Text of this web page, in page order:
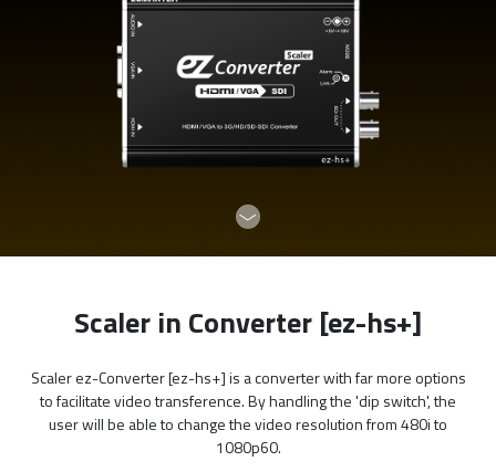
Scaler in Converter [ez-hs+]
Scaler ez-Converter [ez-hs+] is a converter with far more options
to facilitate video transference. By handling the 'dip switch', the
user will be able to change the video resolution from 480i to
1080p60.